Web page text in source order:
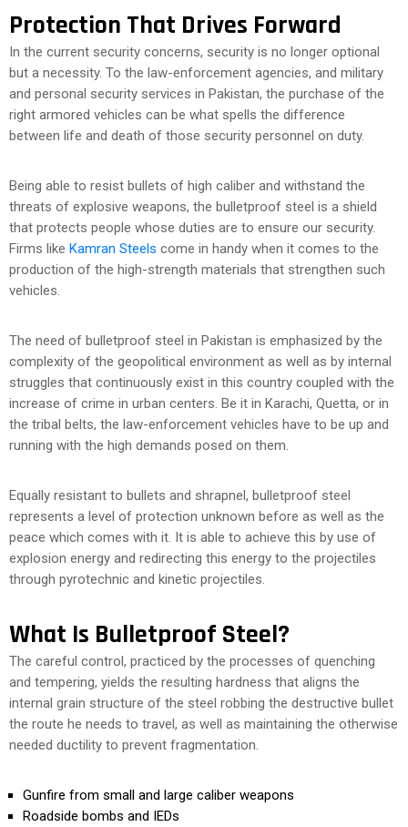
Protection That Drives Forward
In the current security concerns, security is no longer optional
but a necessity. To the law-enforcement agencies, and military
and personal security services in Pakistan, the purchase of the
right armored vehicles can be what spells the difference
between life and death of those security personnel on duty.
Being able to resist bullets of high caliber and withstand the
threats of explosive weapons, the bulletproof steel is a shield
that protects people whose duties are to ensure our security.
Firms like Kamran Steels come in handy when it comes to the
production of the high-strength materials that strengthen such
vehicles.
The need of bulletproof steel in Pakistan is emphasized by the
complexity of the geopolitical environment as well as by internal
struggles that continuously exist in this country coupled with the
increase of crime in urban centers. Be it in Karachi, Quetta, or in
the tribal belts, the law-enforcement vehicles have to be up and
running with the high demands posed on them.
Equally resistant to bullets and shrapnel, bulletproof steel
represents a level of protection unknown before as well as the
peace which comes with it. It is able to achieve this by use of
explosion energy and redirecting this energy to the projectiles
through pyrotechnic and kinetic projectiles.
What Is Bulletproof Steel?
The careful control, practiced by the processes of quenching
and tempering, yields the resulting hardness that aligns the
internal grain structure of the steel robbing the destructive bullet
the route he needs to travel, as well as maintaining the otherwise
needed ductility to prevent fragmentation.
Gunfire from small and large caliber weapons
Roadside bombs and IEDs